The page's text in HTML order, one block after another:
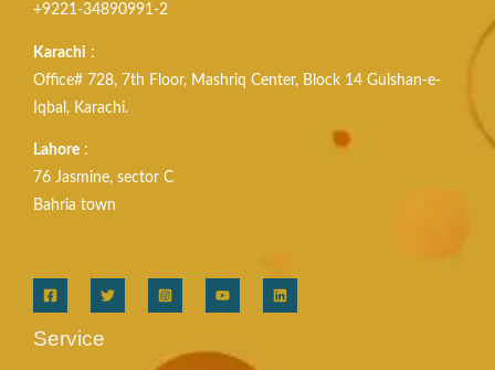
+9221-34890991-2
Karachi :
Office# 728, 7th Floor, Mashriq Center, Block 14 Gulshan-e-
Iqbal, Karachi.
Lahore :
76 Jasmine, sector C
Bahria town
Service